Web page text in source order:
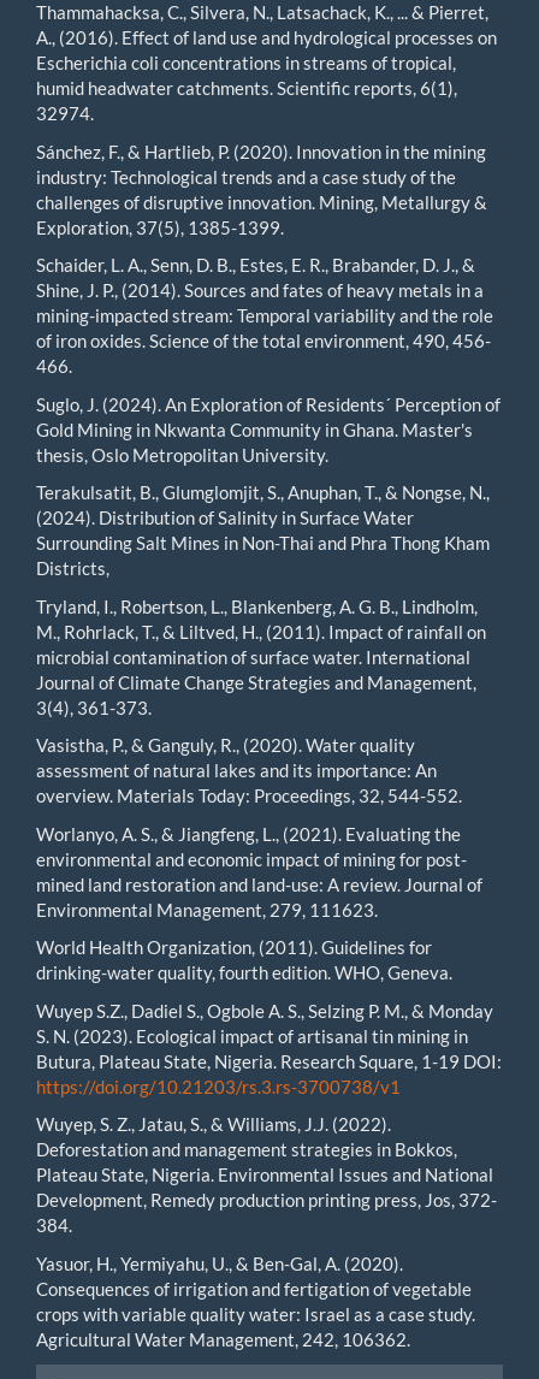
Thammahacksa, C., Silvera, N., Latsachack, K., ... & Pierret,
A., (2016). Effect of land use and hydrological processes on
Escherichia coli concentrations in streams of tropical,
humid headwater catchments. Scientific reports, 6(1),
32974.
Sánchez, F., & Hartlieb, P. (2020). Innovation in the mining
industry: Technological trends and a case study of the
challenges of disruptive innovation. Mining, Metallurgy &
Exploration, 37(5), 1385-1399.
Schaider, L. A., Senn, D. B., Estes, E. R., Brabander, D. J., &
Shine, J. P., (2014). Sources and fates of heavy metals in a
mining-impacted stream: Temporal variability and the role
of iron oxides. Science of the total environment, 490, 456-
466.
Suglo, J. (2024). An Exploration of Residents´ Perception of
Gold Mining in Nkwanta Community in Ghana. Master's
thesis, Oslo Metropolitan University.
Terakulsatit, B., Glumglomjit, S., Anuphan, T., & Nongse, N.,
(2024). Distribution of Salinity in Surface Water
Surrounding Salt Mines in Non-Thai and Phra Thong Kham
Districts,
Tryland, I., Robertson, L., Blankenberg, A. G. B., Lindholm,
M., Rohrlack, T., & Liltved, H., (2011). Impact of rainfall on
microbial contamination of surface water. International
Journal of Climate Change Strategies and Management,
3(4), 361-373.
Vasistha, P., & Ganguly, R., (2020). Water quality
assessment of natural lakes and its importance: An
overview. Materials Today: Proceedings, 32, 544-552.
Worlanyo, A. S., & Jiangfeng, L., (2021). Evaluating the
environmental and economic impact of mining for post-
mined land restoration and land-use: A review. Journal of
Environmental Management, 279, 111623.
World Health Organization, (2011). Guidelines for
drinking-water quality, fourth edition. WHO, Geneva.
Wuyep S.Z., Dadiel S., Ogbole A. S., Selzing P. M., & Monday
S. N. (2023). Ecological impact of artisanal tin mining in
Butura, Plateau State, Nigeria. Research Square, 1-19 DOI:
https://doi.org/10.21203/rs.3.rs-3700738/v1
Wuyep, S. Z., Jatau, S., & Williams, J.J. (2022).
Deforestation and management strategies in Bokkos,
Plateau State, Nigeria. Environmental Issues and National
Development, Remedy production printing press, Jos, 372-
384.
Yasuor, H., Yermiyahu, U., & Ben-Gal, A. (2020).
Consequences of irrigation and fertigation of vegetable
crops with variable quality water: Israel as a case study.
Agricultural Water Management, 242, 106362.